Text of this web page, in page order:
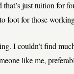
that’s just tuition for
foot for those
I couldn’t find
like me,